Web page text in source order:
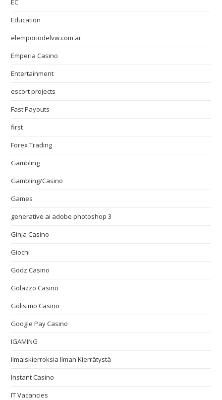
EC
Education
elemporiodelvw.com.ar
Emperia Casino
Entertainment
escort projects
Fast Payouts
first
Forex Trading
Gambling
Gambling/Casino
Games
generative ai adobe photoshop 3
Ginja Casino
Giochi
Godz Casino
Golazzo Casino
Golisimo Casino
Google Pay Casino
IGAMING
Ilmaiskierroksia Ilman Kierrätystä
Instant Casino
IT Vacancies